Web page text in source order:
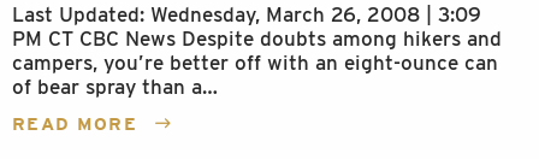
Last Updated: Wednesday, March 26, 2008 | 3:09
PM CT CBC News Despite doubts among hikers and
campers, you’re better off with an eight-ounce can
of bear spray than a…
READ MORE